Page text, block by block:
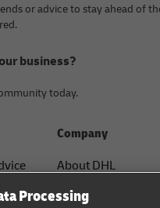
or advice to stay ahead of
business?
today.
Company
About DHL
Contact
Processing